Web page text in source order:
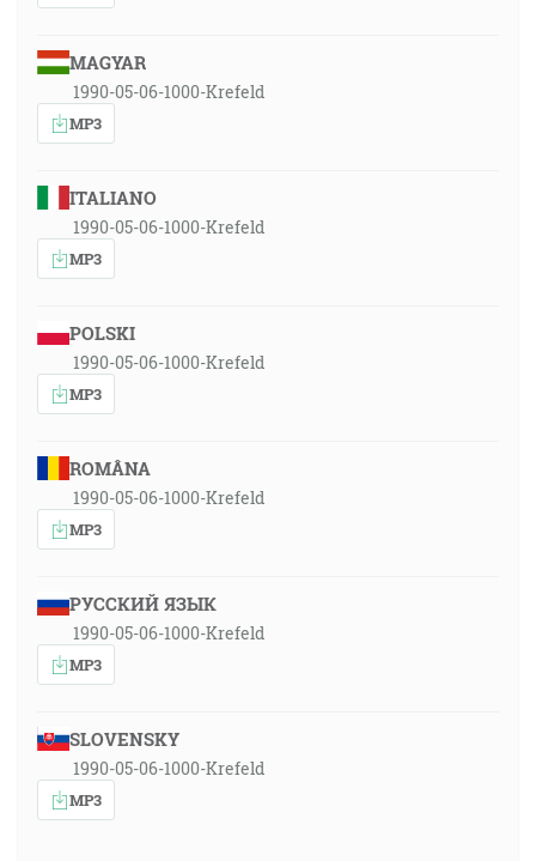
MAGYAR
1990-05-06-1000-Krefeld
MP3
ITALIANO
1990-05-06-1000-Krefeld
MP3
POLSKI
1990-05-06-1000-Krefeld
MP3
ROMÂNA
1990-05-06-1000-Krefeld
MP3
РУССКИЙ ЯЗЫК
1990-05-06-1000-Krefeld
MP3
SLOVENSKY
1990-05-06-1000-Krefeld
MP3